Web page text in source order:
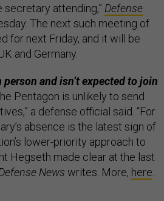
secretary attending,” Defense
The next such meeting of
for next Friday, and it will be
and Germany.
person and isn’t expected to join
Pentagon is unlikely to send
a defense official said. “For
absence is the latest sign of
lower-priority approach to
Hegseth made clear at the last
News writes. More, here